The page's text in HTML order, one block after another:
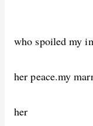
S:u r
who spoiled my
why I
her peace.my
plan was
her